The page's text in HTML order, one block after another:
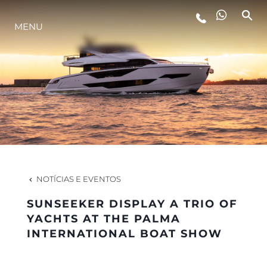
ESTILO DE VIDA
INOVAÇÃO
EMPRESA
EQUIPE
HERANÇA
MENU
NOTÍCIAS E EVENTOS
SUNSEEKER DISPLAY A TRIO OF
YACHTS AT THE PALMA
INTERNATIONAL BOAT SHOW